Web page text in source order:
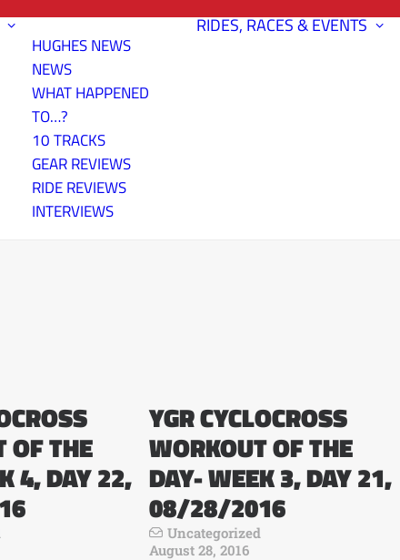
HUGHES NEWS
NEWS
WHAT HAPPENED
TO…?
10 TRACKS
GEAR REVIEWS
RIDE REVIEWS
INTERVIEWS
RIDES, RACES & EVENTS
OF THE
4, DAY 22,
YGR CYCLOCROSS
WORKOUT OF THE
DAY- WEEK 3, DAY 21,
08/28/2016
Uncategorized
August 28, 2016